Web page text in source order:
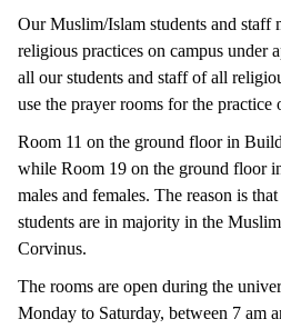
Our Muslim/Islam students and staff
religious practices on campus under
all our students and staff of all
use the prayer rooms for the practice
Room 11 on the ground floor in
while Room 19 on the ground floor
males and females. The reason is
students are in majority in the
Corvinus.
The rooms are open during the
Monday to Saturday, between 7 am